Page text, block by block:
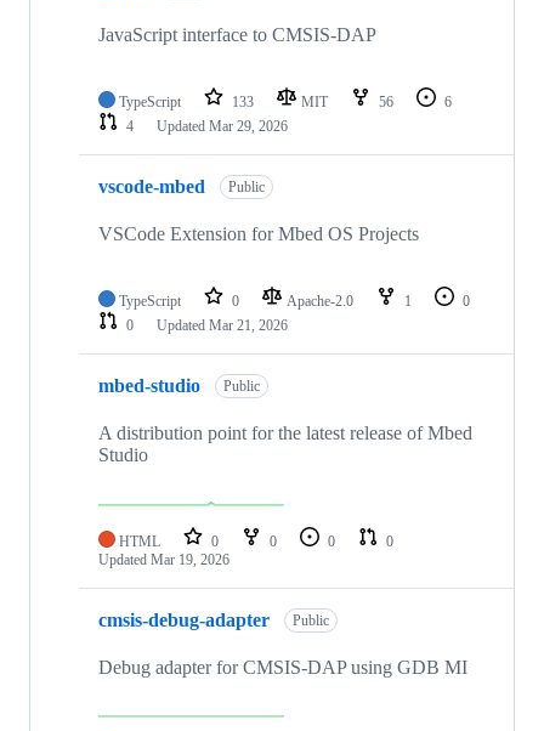
JavaScript interface to CMSIS-DAP
TypeScript 133 MIT 56
6
4
Updated Mar 29, 2026
vscode-mbed Public
VSCode Extension for Mbed OS Projects
TypeScript 0 Apache-2.0 1
0
0
Updated Mar 21, 2026
mbed-studio Public
A distribution point for the latest release of Mbed
Studio
HTML 0 0 0
0
Updated Mar 19, 2026
cmsis-debug-adapter Public
Debug adapter for CMSIS-DAP using GDB MI